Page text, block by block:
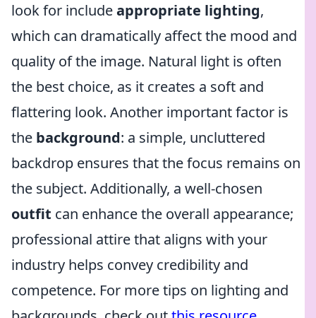
look for includeappropriate lighting,
which can dramatically affect the mood and
quality of the image. Natural light is often
the best choice, as it creates a soft and
flattering look. Another important factor is
the background: a simple, uncluttered
backdrop ensures that the focus remains on
the subject. Additionally, a well-chosen
outfit can enhance the overall appearance;
professional attire that aligns with your
industry helps convey credibility and
competence. For more tips on lighting and